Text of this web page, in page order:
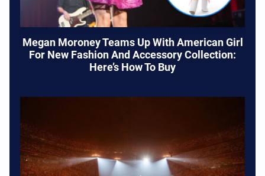
Megan Moroney Teams Up With American Girl
For New Fashion And Accessory Collection:
Here’s How To Buy